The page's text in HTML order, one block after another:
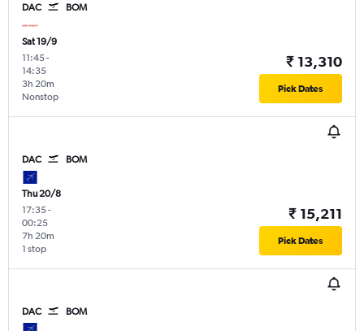
DAC BOM
Sat 19/9
11:45-
14:35
Nonstop
3h 20m
₹ 13,310
Pick Dates
DAC BOM
Thu 20/8
17:35-
00:25
1 stop
7h 20m
₹ 15,211
Pick Dates
DAC BOM